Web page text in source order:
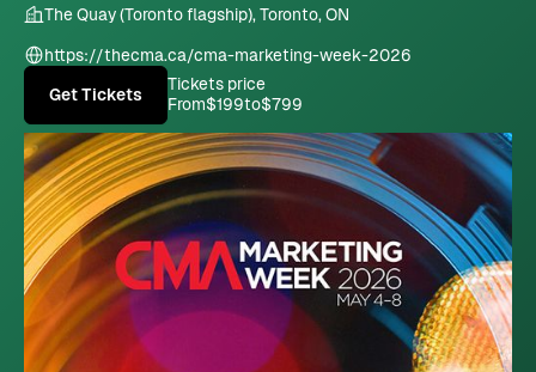
The Quay (Toronto flagship), Toronto, ON
https://thecma.ca/cma-marketing-week-2026
Get Tickets
Tickets price
From$199to$799